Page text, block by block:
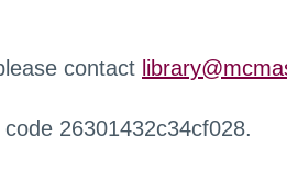
contact
26301432c34cf028.